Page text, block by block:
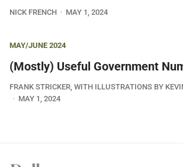
NICK FRENCH MAY 1, 2024
MAY/JUNE 2024
(Mostly) Useful Government
FRANK STRICKER, WITH ILLUSTRATIONS BY
MAY 1, 2024